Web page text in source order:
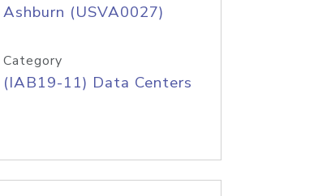
Ashburn (USVA0027)
Category
(IAB19-11) Data Centers